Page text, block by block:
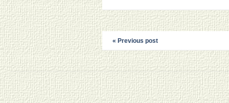
« Previous post